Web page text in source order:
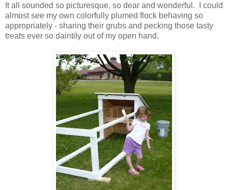
It all sounded so picturesque, so dear and wonderful. I could
almost see my own colorfully plumed flock behaving so
appropriately - sharing their grubs and pecking those tasty
treats ever so daintily out of my open hand.